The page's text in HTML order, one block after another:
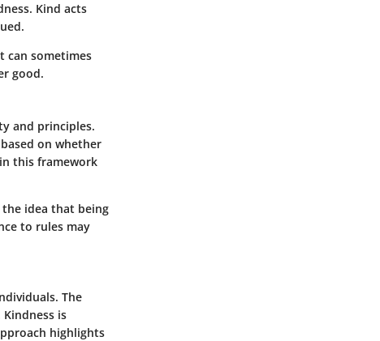
Kind acts
can sometimes
good.
and principles.
on whether
this framework
idea that being
to rules may
The
is
highlights